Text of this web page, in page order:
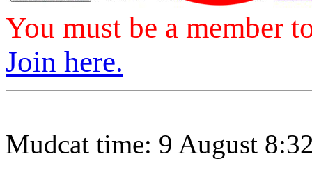
You must be a member
Join here.
Mudcat time: 9 August